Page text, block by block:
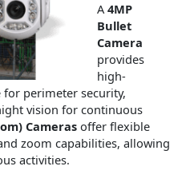
A4MP
Bullet
Camera
provides
high-
perimeter security,
vision for continuous
Cameras offer flexible
zoom capabilities, allowing
activities.